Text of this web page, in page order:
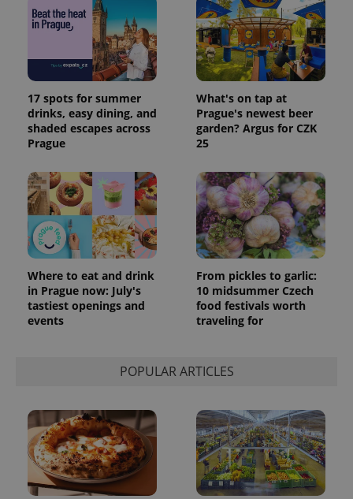
17 spots for summer
drinks, easy dining, and
shaded escapes across
Prague
What's on tap at
Prague's newest beer
garden? Argus for CZK
25
Where to eat and drink
in Prague now: July's
tastiest openings and
events
From pickles to garlic:
10 midsummer Czech
food festivals worth
traveling for
POPULAR ARTICLES